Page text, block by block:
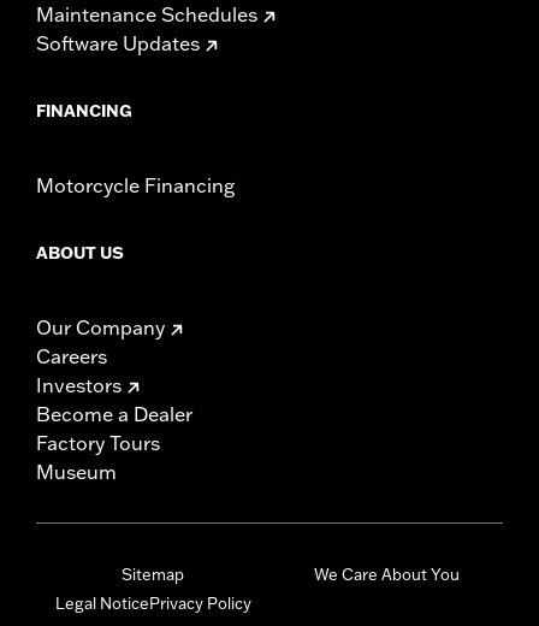
Maintenance Schedules
Software Updates
FINANCING
Motorcycle Financing
ABOUT US
Our Company
Careers
Investors
Become a Dealer
Factory Tours
Museum
Sitemap
Legal NoticePrivacy Policy
We Care About You